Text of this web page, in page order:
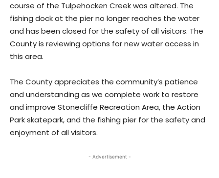
course of the Tulpehocken Creek was altered. The
fishing dock at the pier no longer reaches the water
and has been closed for the safety of all visitors. The
County is reviewing options for new water access in
this area.
The County appreciates the community’s patience
and understanding as we complete work to restore
and improve Stonecliffe Recreation Area, the Action
Park skatepark, and the fishing pier for the safety and
enjoyment of all visitors.
- Advertisement -